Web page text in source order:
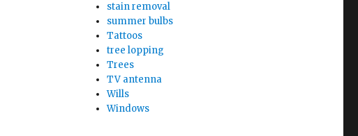
stain removal
summer bulbs
Tattoos
tree lopping
Trees
TV antenna
Wills
Windows